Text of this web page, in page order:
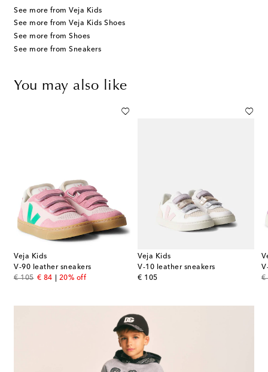
See more from Veja Kids
See more from Veja Kids Shoes
See more from Shoes
See more from Sneakers
You may also like
Veja Kids
V-90 leather sneakers
€ 105
original price
€ 84
discount price
20% off
Veja Kids
V-10 leather sneakers
€ 105
original price
€